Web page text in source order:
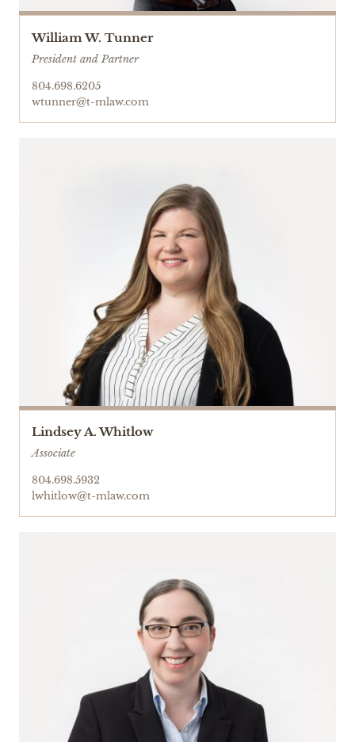
William W. Tunner
President and Partner
804.698.6205
wtunner@t-mlaw.com
Lindsey A. Whitlow
Associate
804.698.5932
lwhitlow@t-mlaw.com